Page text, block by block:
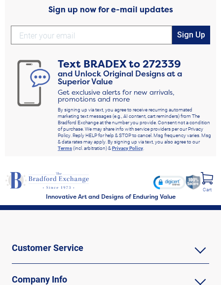
Sign up now for e-mail updates
Sign Up
Text BRADEXto272339
and Unlock Original Designs at a
Superior Value
Get exclusive alerts for new arrivals,
promotions and more
By signing up via text, you agree to receive recurring automated
marketing text messages (e.g., AI content, cart reminders) from The
Bradford Exchange at the number you provide. Consent not a condition
of purchase. We may share info with service providers per our Privacy
Policy. Reply HELP for help & STOP to cancel. Msg frequency varies. Msg
& data rates may apply. By signing up via text, you also agree to our
Terms(incl. arbitration) &Privacy Policy.
Innovative Art and Designs of Enduring Value
Cart
Customer Service
Company Info